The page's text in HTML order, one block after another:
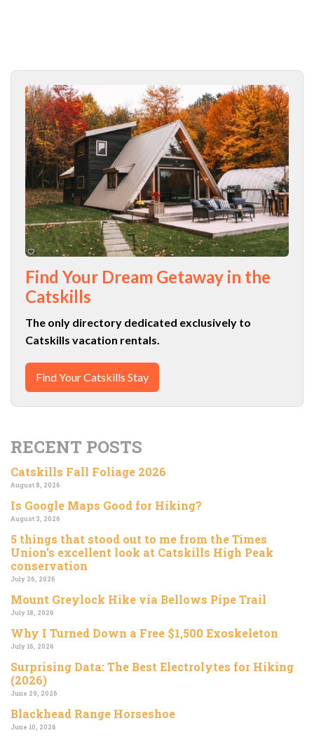
Find Your Dream Getaway in the
Catskills
The only directory dedicated exclusively to
Catskills vacation rentals.
Find Your Catskills Stay
RECENT POSTS
Catskills Fall Foliage 2026
August 8, 2026
Is Google Maps Good for Hiking?
August 3, 2026
5 things that stood out to me from the Times
Union’s excellent look at Catskills High Peak
conservation
July 26, 2026
Mount Greylock Hike via Bellows Pipe Trail
July 18, 2026
Why I Turned Down a Free $1,500 Exoskeleton
July 16, 2026
Surprising Data: The Best Electrolytes for Hiking
(2026)
June 29, 2026
Blackhead Range Horseshoe
June 10, 2026